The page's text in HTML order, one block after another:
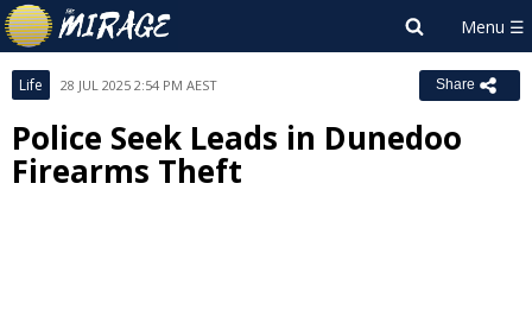
Life 28 JUL 2025 2:54 PM AEST Share
Police Seek Leads in Dunedoo
Firearms Theft